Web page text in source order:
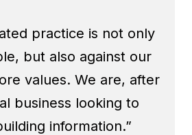
practice is not only
but also against our
values. We are, after
business looking to
information.”